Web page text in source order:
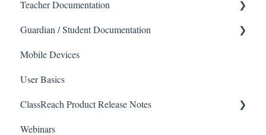
Teacher Documentation
School
Messaging
Forms
Course Sections
Gradebook
Guardian / Student Documentation
School
Course sections (Classes)
Messaging
Financials
Mobile Devices
User Basics
ClassReach Product Release Notes
2026
Webinars